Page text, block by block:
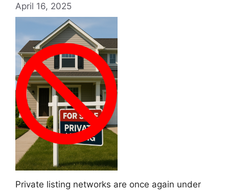
April 16, 2025
Private listing networks are once again under